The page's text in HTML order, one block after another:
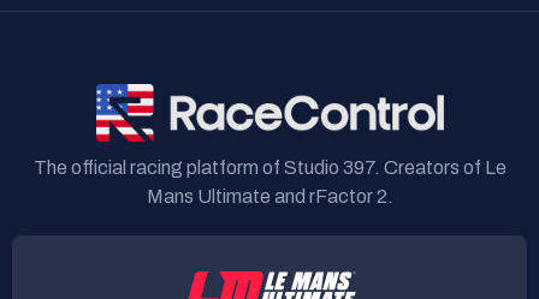
The official racing platform of Studio 397. Creators of Le
Mans Ultimate and rFactor 2.